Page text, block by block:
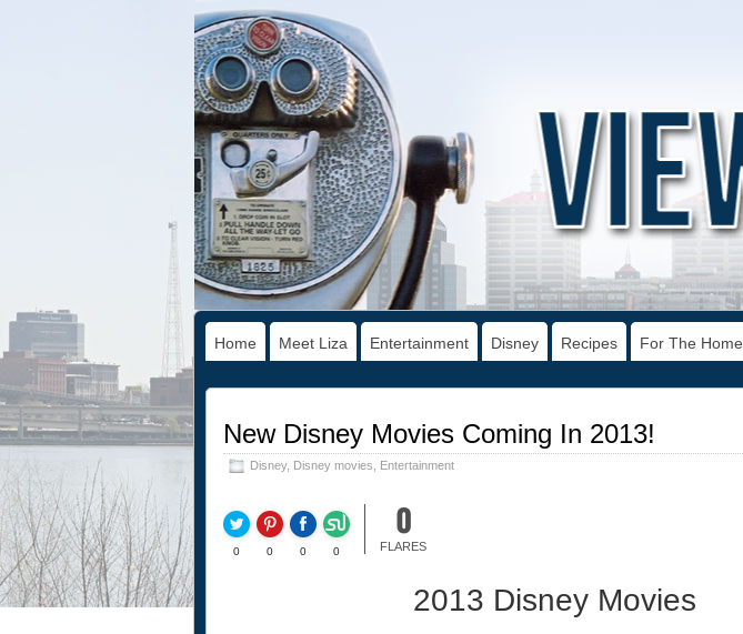
Home Meet Liza Entertainment Disney Recipes For The Home
New Disney Movies Coming In 2013!
Disney, Disney movies Entertainment
0 0 0 0
0
FLARES
2013 Disney Movies